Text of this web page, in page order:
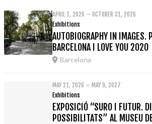
APRIL 1, 2026 – OCTOBER 31, 2026
Exhibitions
AUTOBIOGRAPHY IN IMAGES.
BARCELONA I LOVE YOU 2020
Barcelona
MAY 21, 2026 – MAY 9, 2027
Exhibitions
EXPOSICIÓ “SURO I FUTUR.
POSSIBILITATS” AL MUSEU